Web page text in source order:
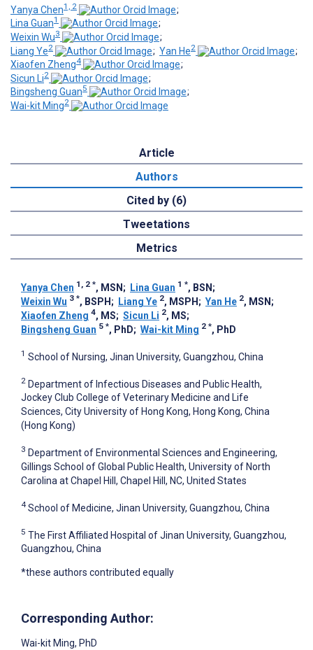
Yanya Chen1, 2
;
Lina Guan1
;
Weixin Wu3
;
Liang Ye2 ; Yan He2
;
Xiaofen Zheng4
;
Sicun Li2
;
Bingsheng Guan5
;
Wai-kit Ming2
Article
Authors
Cited by (6)
Tweetations
Metrics
Yanya Chen 1, 2 *, MSN ; Lina Guan 1 *, BSN ;
Weixin Wu 3 *, BSPH ; Liang Ye 2, MSPH ; Yan He 2, MSN ;
Xiaofen Zheng 4, MS; Sicun Li 2, MS;
Bingsheng Guan 5 *, PhD; Wai-kit Ming 2 *, PhD
1 School of Nursing, Jinan University, Guangzhou, China
2 Department of Infectious Diseases and Public Health,
Jockey Club College of Veterinary Medicine and Life
Sciences, City University of Hong Kong, Hong Kong, China
(Hong Kong)
3 Department of Environmental Sciences and Engineering,
Gillings School of Global Public Health, University of North
Carolina at Chapel Hill, Chapel Hill, NC, United States
4 School of Medicine, Jinan University, Guangzhou, China
5 The First Affiliated Hospital of Jinan University, Guangzhou,
Guangzhou, China
*these authors contributed equally
Corresponding Author:
Wai-kit Ming, PhD